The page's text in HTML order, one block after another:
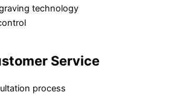
technology
Service
process